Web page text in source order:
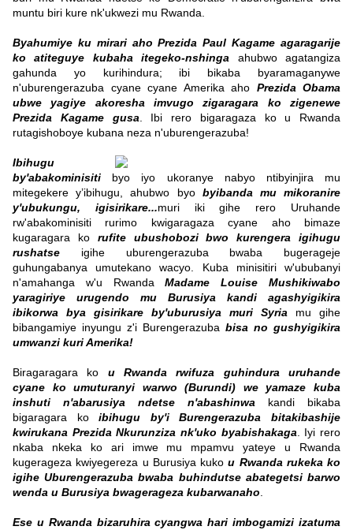
muntu biri kure nk'ukwezi mu Rwanda.
Byahumiye ku mirari aho Prezida Paul Kagame agaragarije
ko atiteguye kubaha itegeko-nshinga ahubwo agatangiza
gahunda yo kurihindura; ibi bikaba byaramaganywe
n'uburengerazuba cyane cyane Amerika aho Prezida Obama
ubwe yagiye akoresha imvugo zigaragara ko zigenewe
Prezida Kagame gusa . Ibi rero bigaragaza ko u Rwanda
rutagishoboye kubana neza n'uburengerazuba!
Ibihugu
by'abakominisiti byo iyo ukoranye nabyo ntibyinjira mu
mitegekere y’ibihugu, ahubwo byo byibanda mu mikoranire
y'ubukungu, igisirikare...muri iki gihe rero Uruhande
rw'abakominisiti rurimo kwigaragaza cyane aho bimaze
kugaragara ko rufite ubushobozi bwo kurengera igihugu
rushatse igihe uburengerazuba bwaba bugerageje
guhungabanya umutekano wacyo. Kuba minisitiri w'ububanyi
n'amahanga w'u RwandaMadame Louise Mushikiwabo
yaragiriye urugendo mu Burusiya kandi agashyigikira
ibikorwa bya gisirikare by'uburusiya muri Syria mu gihe
bibangamiye inyungu z'i Burengerazuba bisa no gushyigikira
umwanzi kuri Amerika!
Biragaragara ko u Rwanda rwifuza guhindura uruhande
cyane ko umuturanyi warwo (Burundi) we yamaze kuba
inshuti n'abarusiya ndetse n'abashinwa kandi bikaba
bigaragara koibihugu by'i Burengerazuba bitakibashije
kwirukana Prezida Nkurunziza nk'uko byabishakaga . Iyi rero
nkaba nkeka ko ari imwe mu mpamvu yateye u Rwanda
kugerageza kwiyegereza u Burusiya kukou Rwanda rukeka ko
igihe Uburengerazuba bwaba buhindutse abategetsi barwo
wenda u Burusiya bwagerageza kubarwanaho
Ese u Rwanda bizaruhira cyangwa hari imbogamizi izatuma